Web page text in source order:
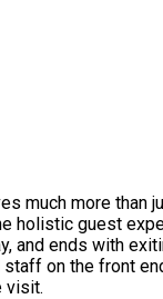
much more than
holistic guest
and ends with
on the front
visit.